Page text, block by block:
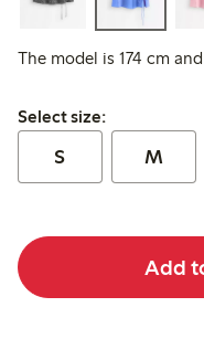
The model is 174 cm
Select size:
Select size:
S M
Add